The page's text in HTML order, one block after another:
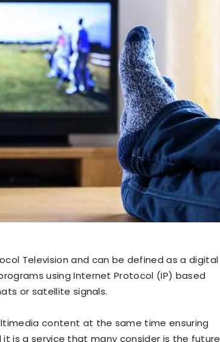
Television and can be defined as a digital
using Internet Protocol (IP) based
or satellite signals.
content at the same time ensuring
is a service that many consider is the future